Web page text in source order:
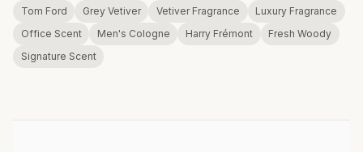
Tom Ford Grey Vetiver Vetiver Fragrance
Luxury Fragrance
Office Scent
Men's Cologne Harry Frémont
Fresh Woody
Signature Scent